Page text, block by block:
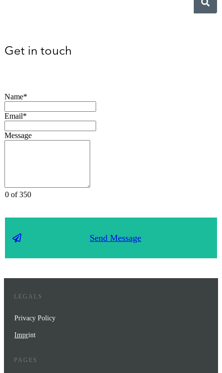
Get in touch
Name*
Email*
Message
0 of 350
Send Message
LEGALS
Privacy Policy
Imprint
PAGES